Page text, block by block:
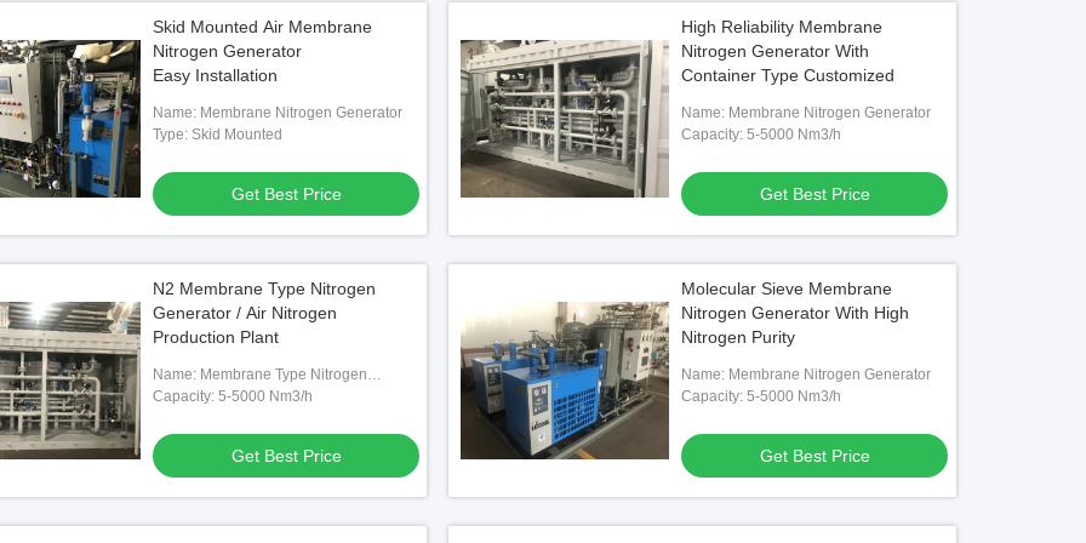
Skid Mounted Air Membrane
Nitrogen Generator
Easy Installation
Name: Membrane Nitrogen Generator
Type: Skid Mounted
Get Best Price
High Reliability Membrane
Nitrogen Generator With
Container Type Customized
Name: Membrane Nitrogen Generator
Capacity: 5-5000 Nm3/h
Get Best Price
N2 Membrane Type Nitrogen
Generator / Air Nitrogen
Production Plant
Name: Membrane Type Nitrogen
Generator
Capacity: 5-5000 Nm3/h
Get Best Price
Molecular Sieve Membrane
Nitrogen Generator With High
Nitrogen Purity
Name: Membrane Nitrogen Generator
Capacity: 5-5000 Nm3/h
Get Best Price